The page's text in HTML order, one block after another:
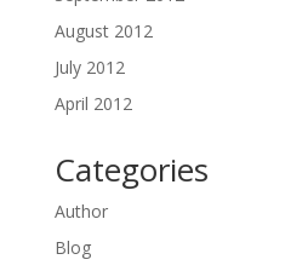
August 2012
July 2012
April 2012
Categories
Author
Blog